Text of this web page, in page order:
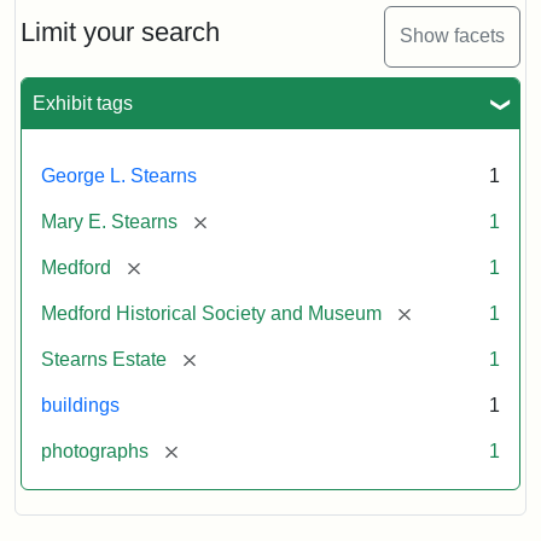
Limit your search Show facets
Exhibit tags
George L. Stearns 1
Mary E. Stearns [remove] 1
Medford [remove] 1
Medford Historical Society and Museum [remove] 1
Stearns Estate [remove] 1
buildings 1
photographs [remove] 1
Stearns
Mansion,
Statement:
of
Historical
Society
Museum